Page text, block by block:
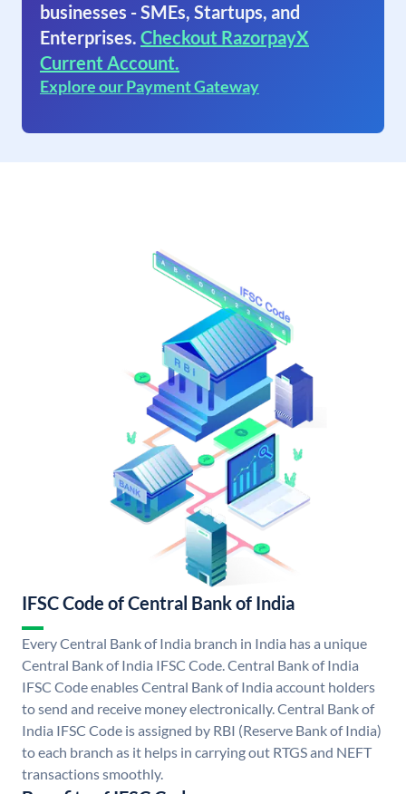
businesses - SMEs, Startups, and
Enterprises. Checkout RazorpayX
Current Account.
Explore our Payment Gateway
IFSC Code of Central Bank of India
Every Central Bank of India branch in India has a unique
Central Bank of India IFSC Code. Central Bank of India
IFSC Code enables Central Bank of India account holders
to send and receive money electronically. Central Bank of
India IFSC Code is assigned by RBI (Reserve Bank of India)
to each branch as it helps in carrying out RTGS and NEFT
transactions smoothly.